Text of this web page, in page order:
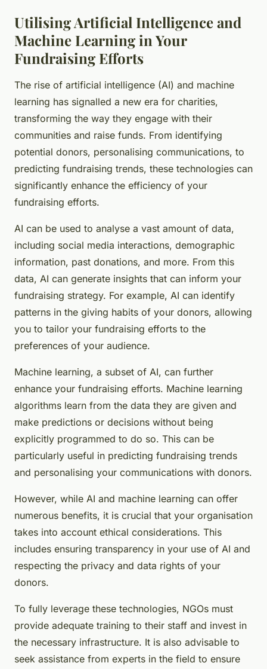
Utilising Artificial Intelligence and
Machine Learning in Your
Fundraising Efforts
The rise of artificial intelligence (AI) and machine
learning has signalled a new era for charities,
transforming the way they engage with their
communities and raise funds. From identifying
potential donors, personalising communications, to
predicting fundraising trends, these technologies can
significantly enhance the efficiency of your
fundraising efforts.
AI can be used to analyse a vast amount of data,
including social media interactions, demographic
information, past donations, and more. From this
data, AI can generate insights that can inform your
fundraising strategy. For example, AI can identify
patterns in the giving habits of your donors, allowing
you to tailor your fundraising efforts to the
preferences of your audience.
Machine learning, a subset of AI, can further
enhance your fundraising efforts. Machine learning
algorithms learn from the data they are given and
make predictions or decisions without being
explicitly programmed to do so. This can be
particularly useful in predicting fundraising trends
and personalising your communications with donors.
However, while AI and machine learning can offer
numerous benefits, it is crucial that your organisation
takes into account ethical considerations. This
includes ensuring transparency in your use of AI and
respecting the privacy and data rights of your
donors.
To fully leverage these technologies, NGOs must
provide adequate training to their staff and invest in
the necessary infrastructure. It is also advisable to
seek assistance from experts in the field to ensure